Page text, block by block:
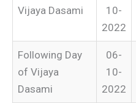
Vijaya Dasami
10-
2022
Following Day
of Vijaya
Dasami
06-
10-
2022